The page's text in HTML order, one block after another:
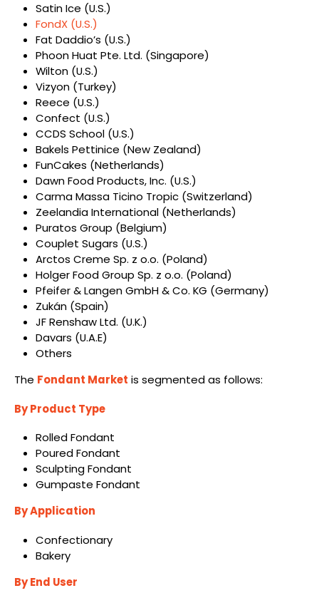
Satin Ice (U.S.)
FondX (U.S.)
Fat Daddio’s (U.S.)
Phoon Huat Pte. Ltd. (Singapore)
Wilton (U.S.)
Vizyon (Turkey)
Reece (U.S.)
Confect (U.S.)
CCDS School (U.S.)
Bakels Pettinice (New Zealand)
FunCakes (Netherlands)
Dawn Food Products, Inc. (U.S.)
Carma Massa Ticino Tropic (Switzerland)
Zeelandia International (Netherlands)
Puratos Group (Belgium)
Couplet Sugars (U.S.)
Arctos Creme Sp. z o.o. (Poland)
Holger Food Group Sp. z o.o. (Poland)
Pfeifer & Langen GmbH & Co. KG (Germany)
Zukán (Spain)
JF Renshaw Ltd. (U.K.)
Davars (U.A.E)
Others
The Fondant Market is segmented as follows:
By Product Type
Rolled Fondant
Poured Fondant
Sculpting Fondant
Gumpaste Fondant
By Application
Confectionary
Bakery
By End User